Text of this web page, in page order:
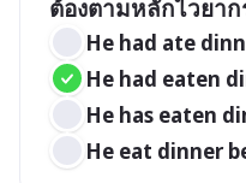
ต้องตามหลักไวยา
He had ate
He had eaten
He has eaten
He eat dinner